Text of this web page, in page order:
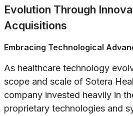
Evolution Through
Acquisitions
Embracing Technological
As healthcare technology
scope and scale of Sotera
company invested heavily in
proprietary technologies and